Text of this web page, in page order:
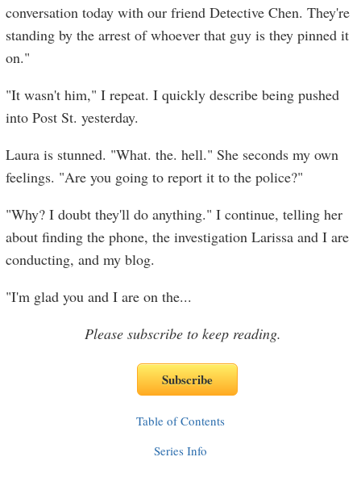
conversation today with our friend Detective Chen. They're
standing by the arrest of whoever that guy is they pinned it
on."
"It wasn't him," I repeat. I quickly describe being pushed
into Post St. yesterday.
Laura is stunned. "What. the. hell." She seconds my own
feelings. "Are you going to report it to the police?"
"Why? I doubt they'll do anything." I continue, telling her
about finding the phone, the investigation Larissa and I are
conducting, and my blog.
"I'm glad you and I are on the...
Please subscribe to keep reading.
Table of Contents
Series Info